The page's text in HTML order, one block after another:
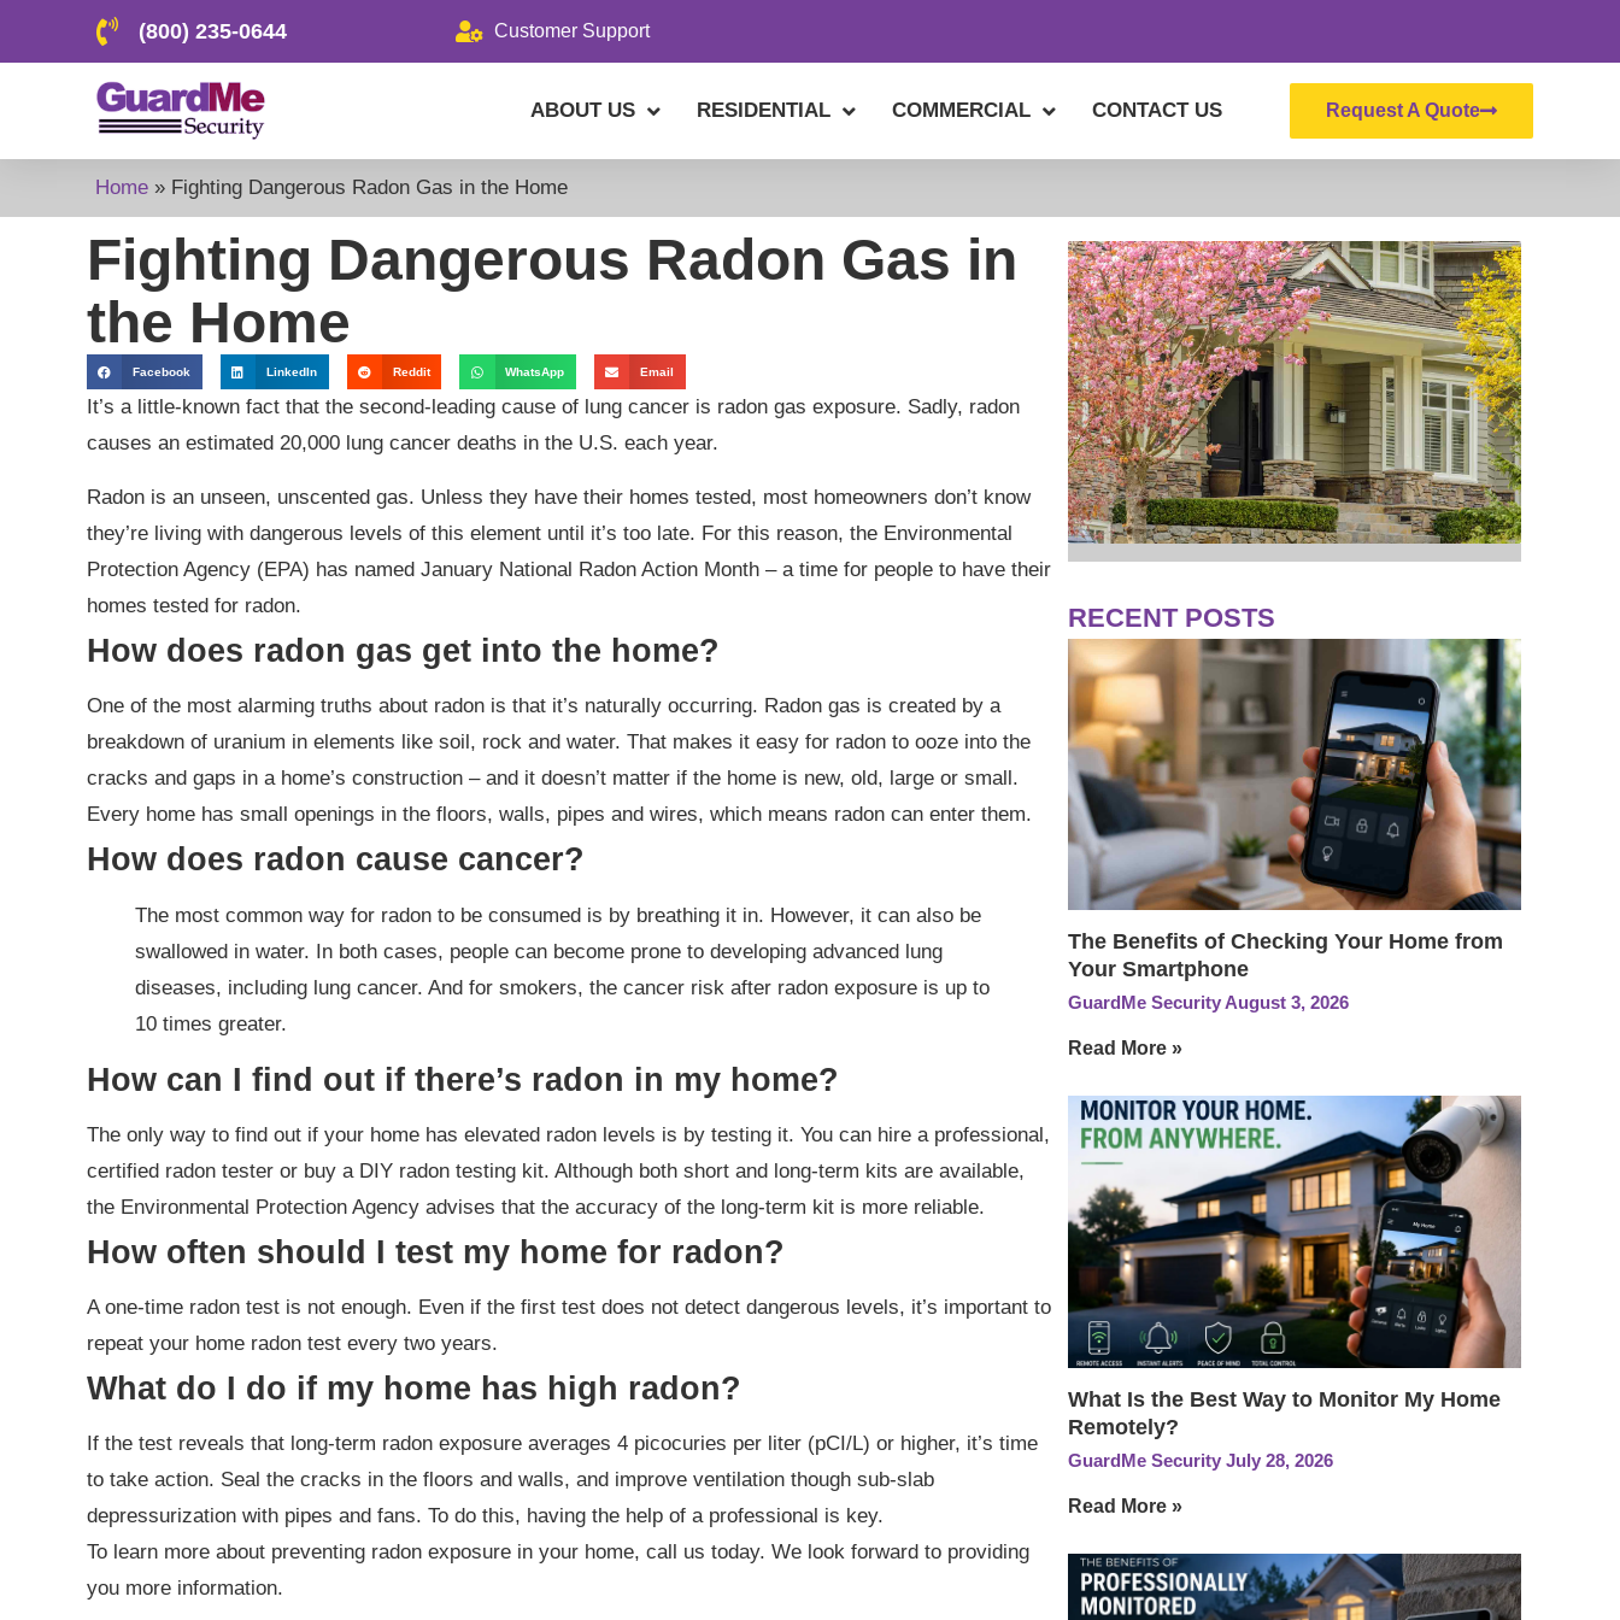
(800) 235-0644 Customer Support
ABOUT US RESIDENTIAL COMMERCIAL CONTACT US Request A Quote
Home » Fighting Dangerous Radon Gas in the Home
Fighting Dangerous Radon Gas in
the Home
Facebook LinkedIn Reddit WhatsApp Email
It’s a little-known fact that the second-leading cause of lung cancer is radon gas exposure. Sadly, radon
causes an estimated 20,000 lung cancer deaths in the U.S. each year.
Radon is an unseen, unscented gas. Unless they have their homes tested, most homeowners don’t know
they’re living with dangerous levels of this element until it’s too late. For this reason, the Environmental
Protection Agency (EPA) has named January National Radon Action Month – a time for people to have their
homes tested for radon.
How does radon gas get into the home?
One of the most alarming truths about radon is that it’s naturally occurring. Radon gas is created by a
breakdown of uranium in elements like soil, rock and water. That makes it easy for radon to ooze into the
cracks and gaps in a home’s construction – and it doesn’t matter if the home is new, old, large or small.
Every home has small openings in the floors, walls, pipes and wires, which means radon can enter them.
How does radon cause cancer?
The most common way for radon to be consumed is by breathing it in. However, it can also be
swallowed in water. In both cases, people can become prone to developing advanced lung
diseases, including lung cancer. And for smokers, the cancer risk after radon exposure is up to
10 times greater.
How can I find out if there’s radon in my home?
The only way to find out if your home has elevated radon levels is by testing it. You can hire a professional,
certified radon tester or buy a DIY radon testing kit. Although both short and long-term kits are available,
the Environmental Protection Agency advises that the accuracy of the long-term kit is more reliable.
How often should I test my home for radon?
A one-time radon test is not enough. Even if the first test does not detect dangerous levels, it’s important to
repeat your home radon test every two years.
What do I do if my home has high radon?
If the test reveals that long-term radon exposure averages 4 picocuries per liter (pCI/L) or higher, it’s time
to take action. Seal the cracks in the floors and walls, and improve ventilation though sub-slab
depressurization with pipes and fans. To do this, having the help of a professional is key.
To learn more about preventing radon exposure in your home, call us today. We look forward to providing
you more information.
RECENT POSTS
The Benefits of Checking Your Home from
Your Smartphone
GuardMe Security August 3, 2026
Read More »
What Is the Best Way to Monitor My Home
Remotely?
GuardMe Security July 28, 2026
Read More »